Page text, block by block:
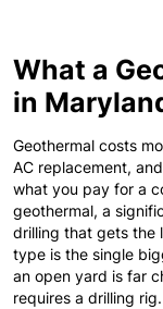
What a
in
Geothermal costs
AC replacement,
what you pay for a
geothermal, a
drilling that gets the
type is the single
an open yard is far
requires a drilling rig.